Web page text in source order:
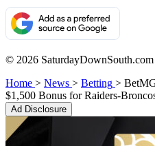
© 2026 SaturdayDownSouth.com
Home > News > Betting >
$1,500 Bonus for Raiders-
Ad Disclosure